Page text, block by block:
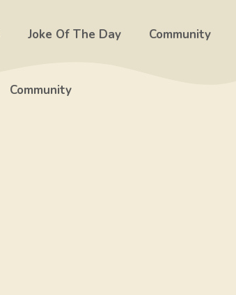
Joke Of The Day Community
Community